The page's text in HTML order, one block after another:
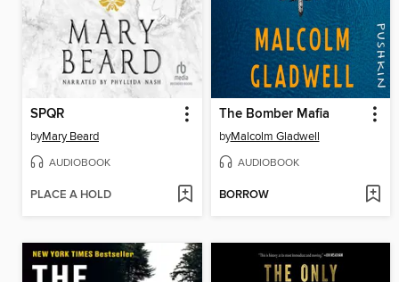
SPQR
byMary Beard
AUDIOBOOK
PLACE A HOLD
The Bomber Mafia
byMalcolm Gladwell
AUDIOBOOK
BORROW